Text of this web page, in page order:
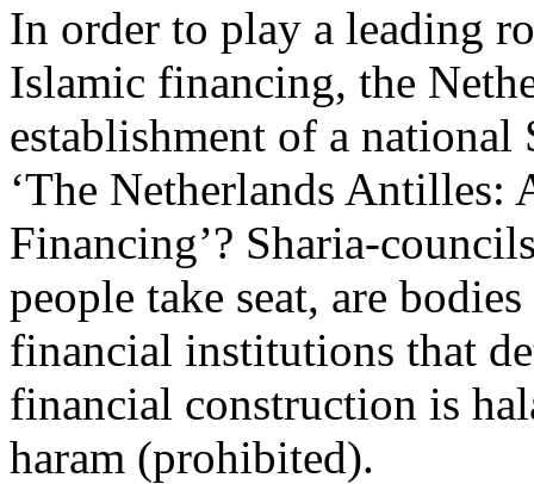
In order to play a leading
Islamic financing, the
establishment of a national
‘The Netherlands
Financing’? Sharia-
people take seat, are
financial institutions that
financial construction is
haram (prohibited).